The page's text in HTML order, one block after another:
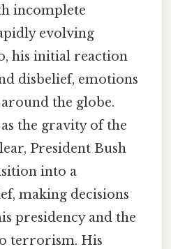
incomplete
evolving
his initial reaction
disbelief, emotions
the globe.
the gravity of the
President Bush
into a
making decisions
presidency and the
terrorism. His